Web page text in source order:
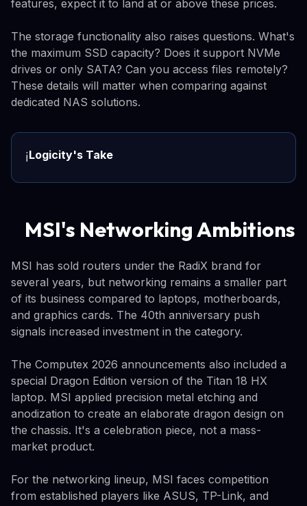
features, expect it to land at or above these prices.
The storage functionality also raises questions. What's
the maximum SSD capacity? Does it support NVMe
drives or only SATA? Can you access files remotely?
These details will matter when comparing against
dedicated NAS solutions.
ℹ️Logicity's Take
MSI's Networking Ambitions
MSI has sold routers under the RadiX brand for
several years, but networking remains a smaller part
of its business compared to laptops, motherboards,
and graphics cards. The 40th anniversary push
signals increased investment in the category.
The Computex 2026 announcements also included a
special Dragon Edition version of the Titan 18 HX
laptop. MSI applied precision metal etching and
anodization to create an elaborate dragon design on
the chassis. It's a celebration piece, not a mass-
market product.
For the networking lineup, MSI faces competition
from established players like ASUS, TP-Link, and